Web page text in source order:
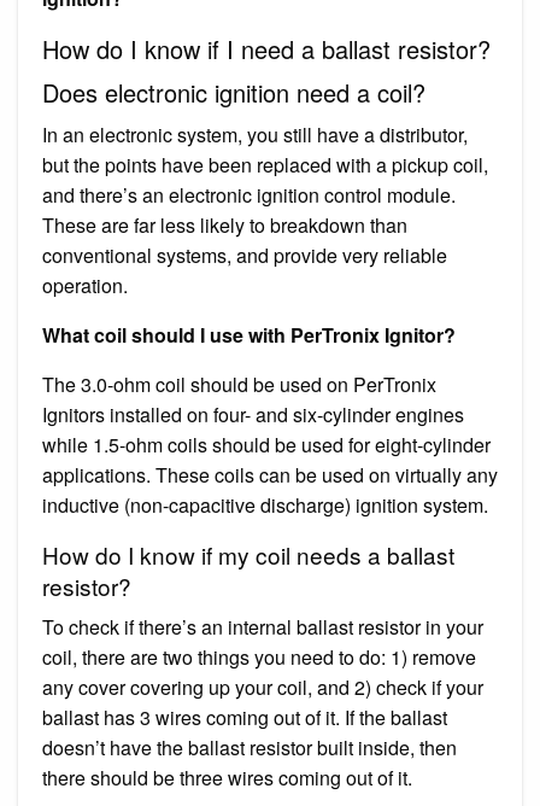
How do I know if I need a ballast resistor?
Does electronic ignition need a coil?
In an electronic system, you still have a distributor,
but the points have been replaced with a pickup coil,
and there’s an electronic ignition control module.
These are far less likely to breakdown than
conventional systems, and provide very reliable
operation.
What coil should I use with PerTronix Ignitor?
The 3.0-ohm coil should be used on PerTronix
Ignitors installed on four- and six-cylinder engines
while 1.5-ohm coils should be used for eight-cylinder
applications. These coils can be used on virtually any
inductive (non-capacitive discharge) ignition system.
How do I know if my coil needs a ballast
resistor?
To check if there’s an internal ballast resistor in your
coil, there are two things you need to do: 1) remove
any cover covering up your coil, and 2) check if your
ballast has 3 wires coming out of it. If the ballast
doesn’t have the ballast resistor built inside, then
there should be three wires coming out of it.